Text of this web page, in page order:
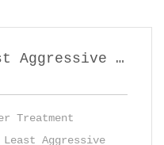
Selecting the Least Aggressive Coagulant,such as PAC - Polyaluminum Chloride
Treatment
Aggressive